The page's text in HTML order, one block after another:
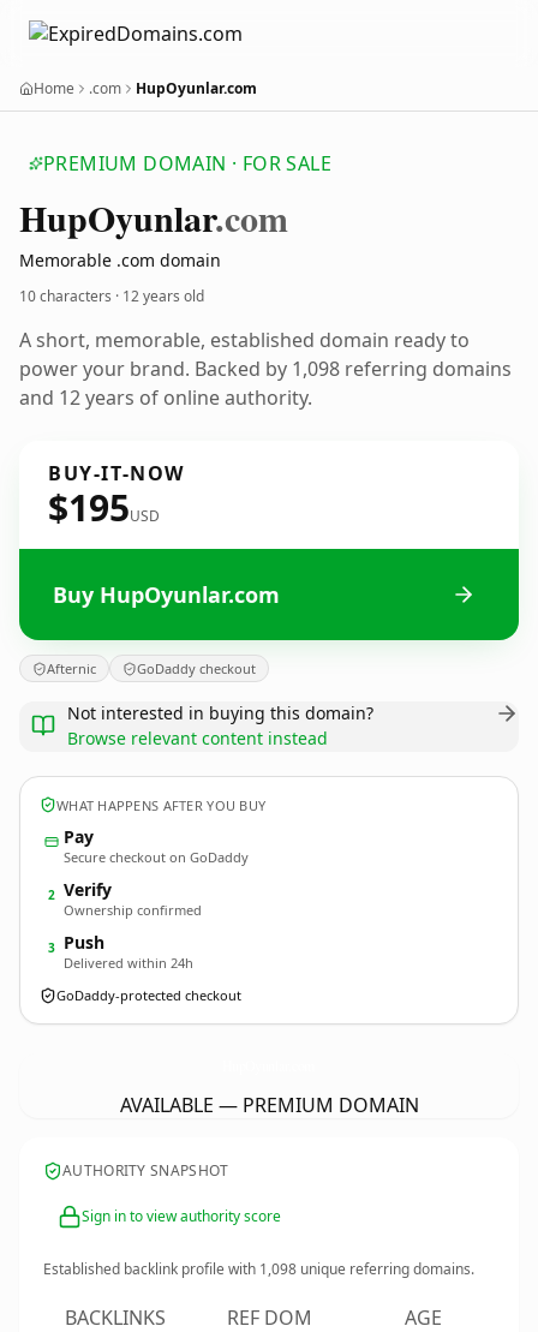
Home .com HupOyunlar.com
PREMIUM DOMAIN · FOR SALE
HupOyunlar.com
Memorable .com domain
10 characters · 12 years old
A short, memorable, established domain ready to
power your brand. Backed by 1,098 referring domains
and 12 years of online authority.
BUY-IT-NOW
$195USD
Buy HupOyunlar.com
Afternic GoDaddy checkout
Not interested in buying this domain?
Browse relevant content instead
WHAT HAPPENS AFTER YOU BUY
Pay
Secure checkout on GoDaddy
2 Verify
Ownership confirmed
3 Push
Delivered within 24h
GoDaddy-protected checkout
AVAILABLE — PREMIUM DOMAIN
AUTHORITY SNAPSHOT
Sign in to view authority score
Established backlink profile with 1,098 unique referring domains.
BACKLINKS REF DOM AGE